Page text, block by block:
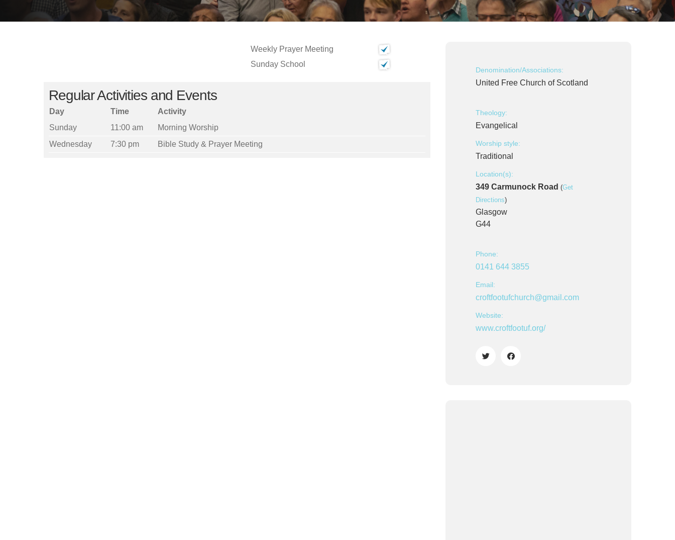
Weekly Prayer Meeting
Sunday School
Regular Activities and Events
Day Time
Activity
Sunday
11:00 am
Morning Worship
Wednesday
7:30 pm Bible Study & Prayer Meeting
Denomination/Associations:
United Free Church of Scotland
Theology:
Evangelical
Worship style:
Traditional
Location(s):
349 Carmunock Road (Get
Directions)
Glasgow
G44
Phone:
0141 644 3855
Email:
croftfootufchurch@gmail.com
Website:
www.croftfootuf.org/